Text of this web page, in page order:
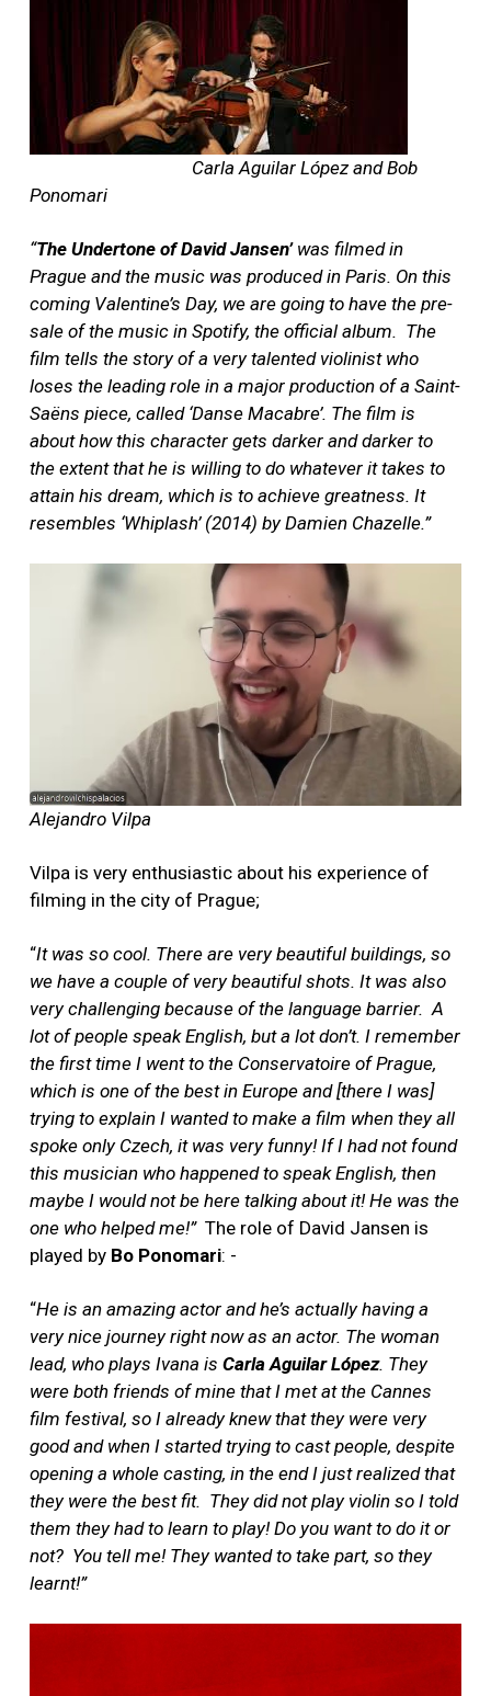
Carla Aguilar López and Bob
Ponomari
“The Undertone of David Jansen’was filmed in
Prague and the music was produced in Paris. On this
coming Valentine’s Day, we are going to have the pre-
sale of the music in Spotify, the official album. The
film tells the story of a very talented violinist who
loses the leading role in a major production of a Saint-
Saëns piece, called ‘Danse Macabre’. The film is
about how this character gets darker and darker to
the extent that he is willing to do whatever it takes to
attain his dream, which is to achieve greatness. It
resembles ‘Whiplash’ (2014) by Damien Chazelle.”
Alejandro Vilpa
Vilpa is very enthusiastic about his experience of
filming in the city of Prague;
“It was so cool. There are very beautiful buildings, so
we have a couple of very beautiful shots. It was also
very challenging because of the language barrier. A
lot of people speak English, but a lot don’t. I remember
the first time I went to the Conservatoire of Prague,
which is one of the best in Europe and [there I was]
trying to explain I wanted to make a film when they all
spoke only Czech, it was very funny! If I had not found
this musician who happened to speak English, then
maybe I would not be here talking about it! He was the
one who helped me!” The role of David Jansen is
played by Bo Ponomari: -
“He is an amazing actor and he’s actually having a
very nice journey right now as an actor. The woman
lead, who plays Ivana is Carla Aguilar López. They
were both friends of mine that I met at the Cannes
film festival, so I already knew that they were very
good and when I started trying to cast people, despite
opening a whole casting, in the end I just realized that
they were the best fit. They did not play violin so I told
them they had to learn to play! Do you want to do it or
not? You tell me! They wanted to take part, so they
learnt!”